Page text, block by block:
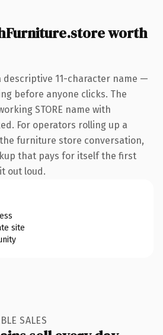
worth
descriptive 11-character name —
before anyone clicks. The
STORE name with
For operators rolling up a
furniture store conversation,
that pays for itself the first
out loud.
site
SALES